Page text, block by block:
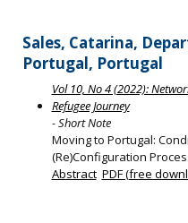
Sales, Catarina,
Portugal, Portugal
Vol 10, No 4 (2022):
Refugee Journey
- Short Note
Moving to Portugal:
(Re)Configuration
Abstract PDF (free